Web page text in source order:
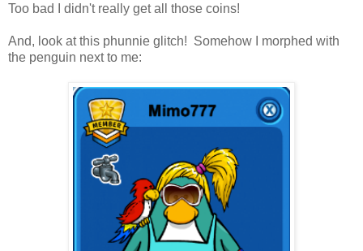
Too bad I didn't really get all those coins!
And, look at this phunnie glitch! Somehow I morphed with
the penguin next to me: